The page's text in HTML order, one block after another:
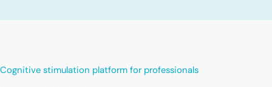
Cognitive stimulation platform for professionals